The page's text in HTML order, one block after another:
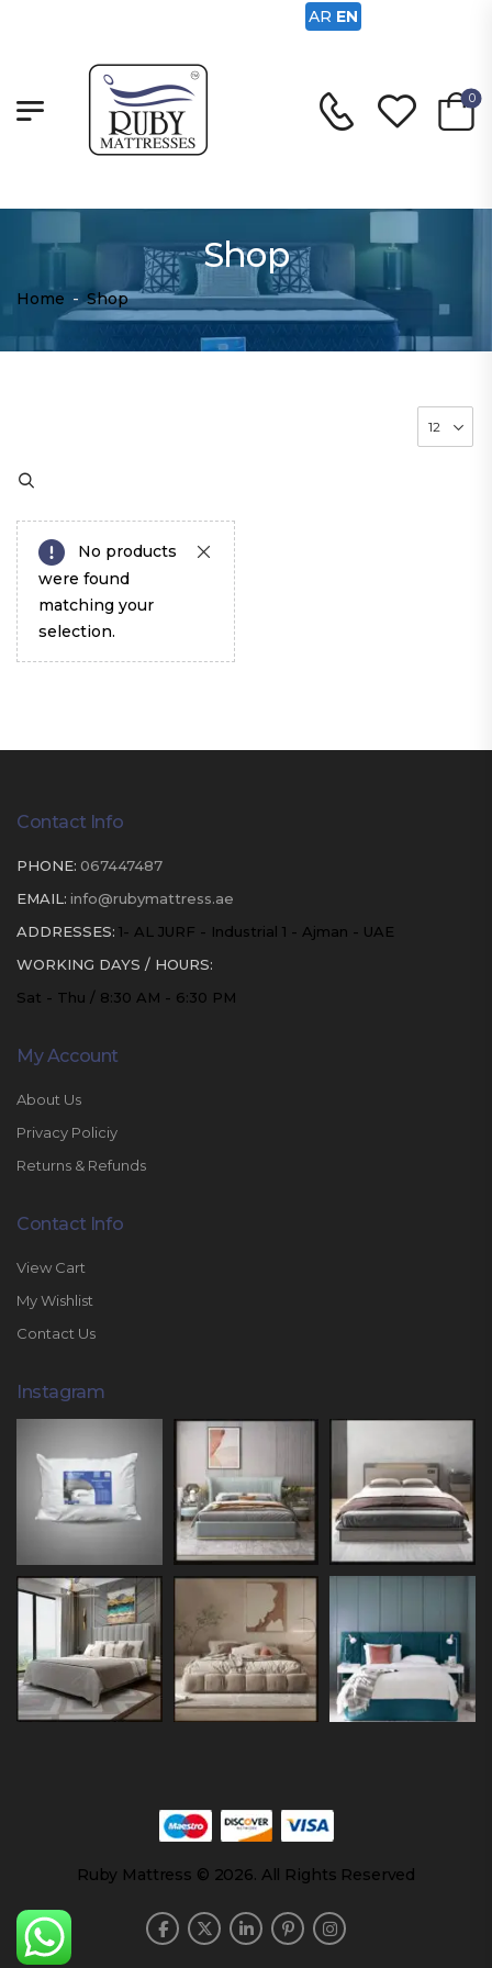
0
Shop
Home - Shop
No products
were found
matching your
selection.
Contact Info
PHONE: 067447487
EMAIL: info@rubymattress.ae
ADDRESSES: 1- AL JURF - Industrial 1 - Ajman - UAE
WORKING DAYS / HOURS:
Sat - Thu / 8:30 AM - 6:30 PM
My Account
About Us
Privacy Policiy
Returns & Refunds
Contact Info
View Cart
My Wishlist
Contact Us
Instagram
Ruby Mattress © 2026. All Rights Reserved
AR EN